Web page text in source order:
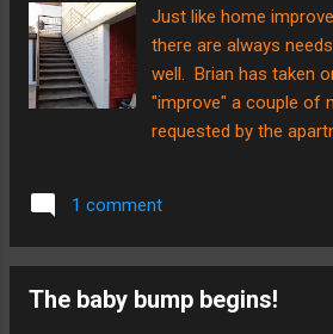
Hurleys are a team
They have great
to serve with them
see them in action on
only in plays and
Just like home
there are always
well. Brian has taken
"improve" a couple of
requested by the
we first came here,
children as well, but
put together
1 comment
The baby bump begins!